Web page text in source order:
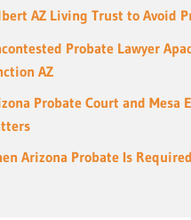
AZ Living Trust to Avoid
Probate Lawyer
AZ
Probate Court and Mesa
Arizona Probate Is